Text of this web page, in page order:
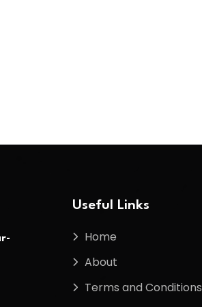
Useful Links
Home
About
Terms and Conditions